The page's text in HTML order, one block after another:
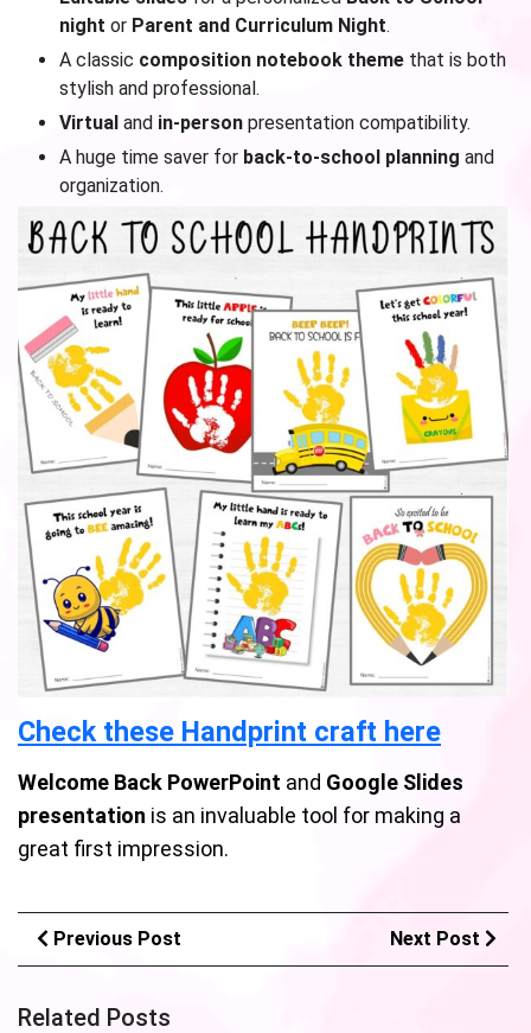
night or Parent and Curriculum Night.
A classic composition notebook theme that is both
stylish and professional.
Virtual and in-person presentation compatibility.
A huge time saver for back-to-school planning and
organization.
Check these Handprint craft here
Welcome Back PowerPoint and Google Slides
presentation is an invaluable tool for making a
great first impression.
Previous Post Next Post
Related Posts